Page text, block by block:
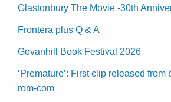
Glastonbury The Movie -30th
Frontera plus Q & A
Govanhill Book Festival 2026
‘Premature’: First clip released
rom-com